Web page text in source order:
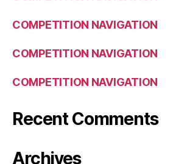
COMPETITION NAVIGATION
COMPETITION NAVIGATION
COMPETITION NAVIGATION
Recent Comments
Archives